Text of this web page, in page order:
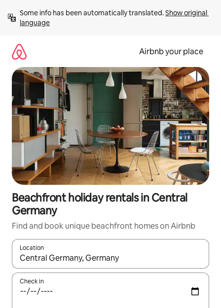
content
Some info has been automatically translated. Show original
language
Airbnb your place
Beachfront holiday rentals in Central
Germany
Find and book unique beachfront homes on Airbnb
Location
When results are available, navigate with the up and down
Check in